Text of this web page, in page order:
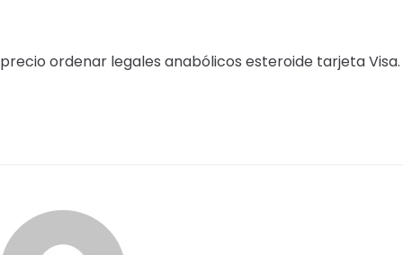
precio ordenar legales anabólicos esteroide tarjeta Visa.